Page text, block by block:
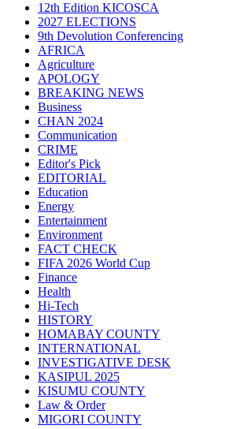
12th Edition KICOSCA
2027 ELECTIONS
9th Devolution Conferencing
AFRICA
Agriculture
APOLOGY
BREAKING NEWS
Business
CHAN 2024
Communication
CRIME
Editor's Pick
EDITORIAL
Education
Energy
Entertainment
Environment
FACT CHECK
FIFA 2026 World Cup
Finance
Health
Hi-Tech
HISTORY
HOMABAY COUNTY
INTERNATIONAL
INVESTIGATIVE DESK
KASIPUL 2025
KISUMU COUNTY
Law & Order
MIGORI COUNTY